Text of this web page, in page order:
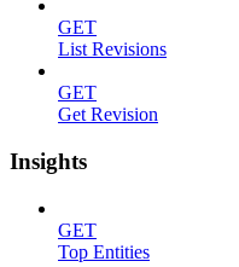
GET
List Revisions
GET
Get Revision
Insights
GET
Top Entities